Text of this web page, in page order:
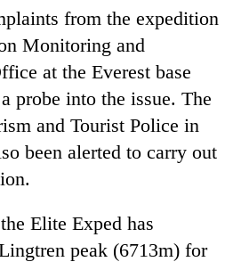
from the expedition
Monitoring and
at the Everest base
probe into the issue. The
and Tourist Police in
been alerted to carry out
Elite Exped has
peak (6713m) for